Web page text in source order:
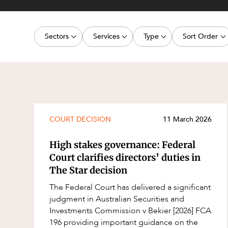
Sectors
Energy, Renewables and Mining
Real Estate and Development
Services
Commercial Contracts
Corporate Advisory and Governance
Cyber Security
Environment
Equity Capital Markets
ESG and Sustainability
Estates and Succession
Type
Article
Legislation Update
Media Release
Event
Factsheet
Case Study
Sort Order
Latest
COURT DECISION 11 March 2026
High stakes governance: Federal
Court clarifies directors’ duties in
The Star decision
The Federal Court has delivered a significant
judgment in Australian Securities and
Investments Commission v Bekier [2026] FCA
196 providing important guidance on the